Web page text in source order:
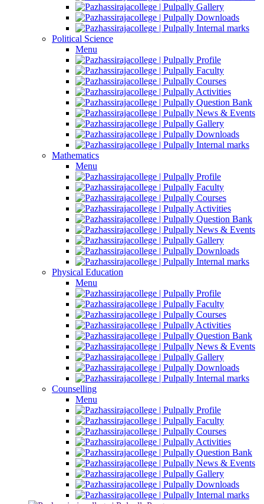
Gallery
Downloads
Internal marks
Political Science
Menu
Profile
Faculty
Courses
Activities
Question Bank
News & Events
Gallery
Downloads
Internal marks
Mathematics
Menu
Profile
Faculty
Courses
Activities
Question Bank
News & Events
Gallery
Downloads
Internal marks
Physical Education
Menu
Profile
Faculty
Courses
Activities
Question Bank
News & Events
Gallery
Downloads
Internal marks
Counselling
Menu
Profile
Faculty
Courses
Activities
Question Bank
News & Events
Gallery
Downloads
Internal marks